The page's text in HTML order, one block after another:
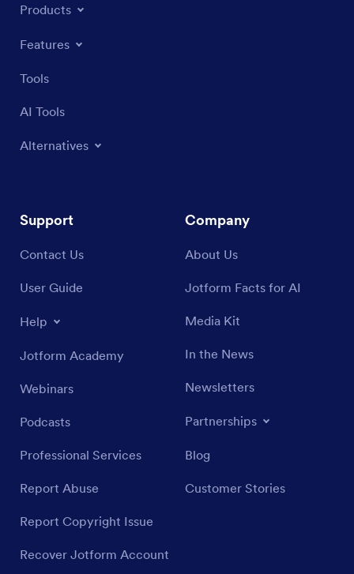
Products
Features
Tools
AI Tools
Alternatives
Support
Contact Us
User Guide
Help
Jotform Academy
Webinars
Podcasts
Professional Services
Report Abuse
Report Copyright Issue
Recover Jotform Account
Company
About Us
Jotform Facts for AI
Media Kit
In the News
Newsletters
Partnerships
Blog
Customer Stories